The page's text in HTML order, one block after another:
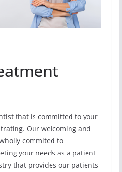
that is committed to your
Our welcoming and
commited to
your needs as a patient.
that provides our patients